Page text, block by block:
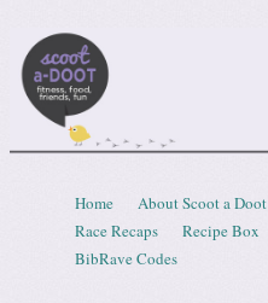
Menu
Skip to content
Home About Scoot a Doot
Race Recaps
Recipe Box
BibRave Codes